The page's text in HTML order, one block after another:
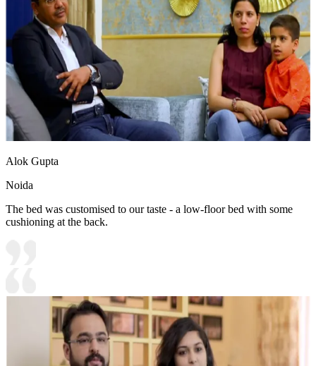
Alok Gupta
Noida
The bed was customised to our taste - a low-floor bed with some
cushioning at the back.